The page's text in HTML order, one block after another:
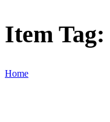
Item Tag:
Home